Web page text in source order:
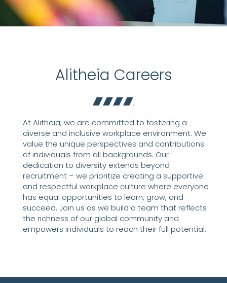
Alitheia Careers
At Alitheia, we are committed to fostering a
diverse and inclusive workplace environment. We
value the unique perspectives and contributions
of individuals from all backgrounds. Our
dedication to diversity extends beyond
recruitment – we prioritize creating a supportive
and respectful workplace culture where everyone
has equal opportunities to learn, grow, and
succeed. Join us as we build a team that reflects
the richness of our global community and
empowers individuals to reach their full potential.